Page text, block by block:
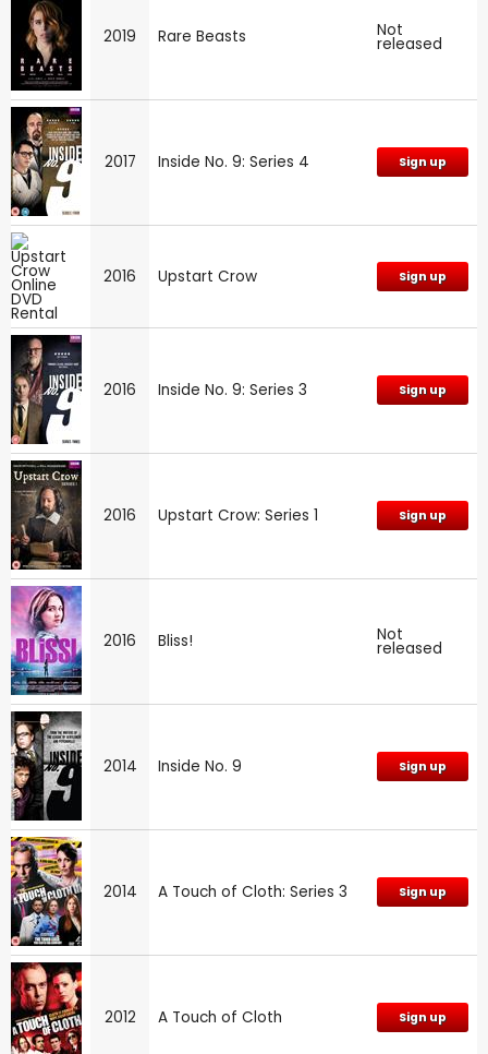
2019 Rare Beasts Not
released
2017 Inside No. 9: Series 4 Sign up
2016 Upstart Crow Sign up
2016 Inside No. 9: Series 3 Sign up
2016 Upstart Crow: Series 1 Sign up
2016 Bliss! Not
released
2014 Inside No. 9 Sign up
2014 A Touch of Cloth: Series 3 Sign up
2012 A Touch of Cloth Sign up